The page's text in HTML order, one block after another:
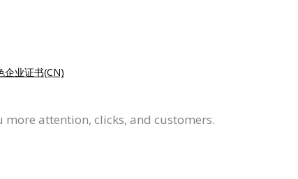
企业证书(CN)
attention, clicks, and customers.